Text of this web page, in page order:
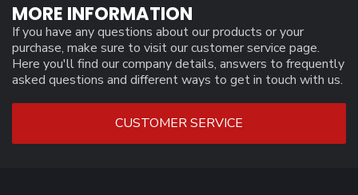
MORE INFORMATION
If you have any questions about our products or your
purchase, make sure to visit our customer service page.
Here you'll find our company details, answers to frequently
asked questions and different ways to get in touch with us.
CUSTOMER SERVICE